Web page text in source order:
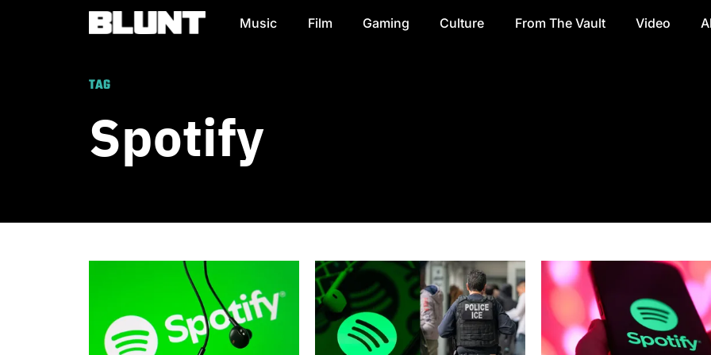
Main Navigation Music Film Gaming Culture From The Vault Video
TAG
Spotify